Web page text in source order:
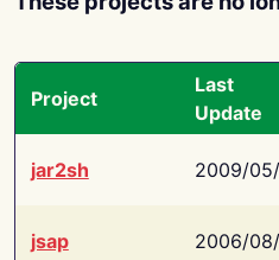
Project
Last
Update
jar2sh 2009/
jsap 2006/